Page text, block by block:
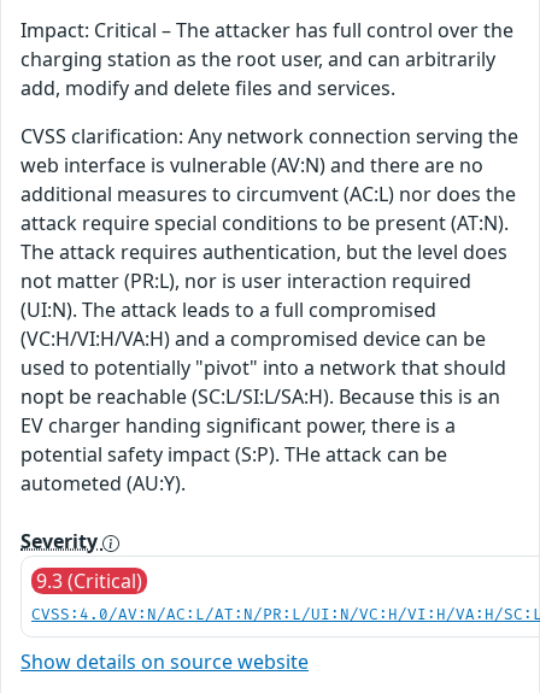
Impact: Critical – The attacker has full control over the
charging station as the root user, and can arbitrarily
add, modify and delete files and services.
CVSS clarification: Any network connection serving the
web interface is vulnerable (AV:N) and there are no
additional measures to circumvent (AC:L) nor does the
attack require special conditions to be present (AT:N).
The attack requires authentication, but the level does
not matter (PR:L), nor is user interaction required
(UI:N). The attack leads to a full compromised
(VC:H/VI:H/VA:H) and a compromised device can be
used to potentially "pivot" into a network that should
nopt be reachable (SC:L/SI:L/SA:H). Because this is an
EV charger handing significant power, there is a
potential safety impact (S:P). THe attack can be
autometed (AU:Y).
Severity
9.3 (Critical)
CVSS:4.0/AV:N/AC:L/AT:N/PR:L/UI:N/VC:H/VI:H/VA:H/
Show details on source website